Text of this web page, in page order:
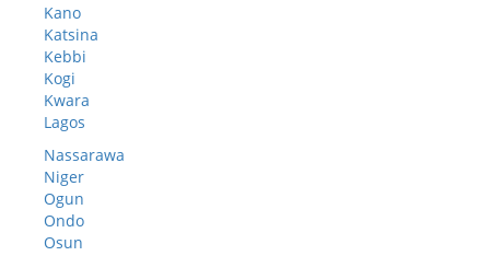
Kano
Katsina
Kebbi
Kogi
Kwara
Lagos
Nassarawa
Niger
Ogun
Ondo
Osun